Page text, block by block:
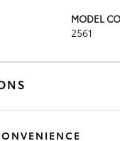
MODEL
2561